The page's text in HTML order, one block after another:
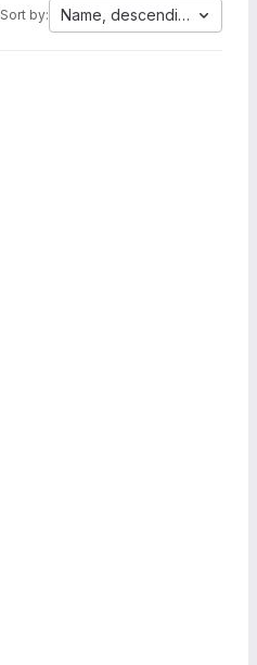
Sort by: Name, descending